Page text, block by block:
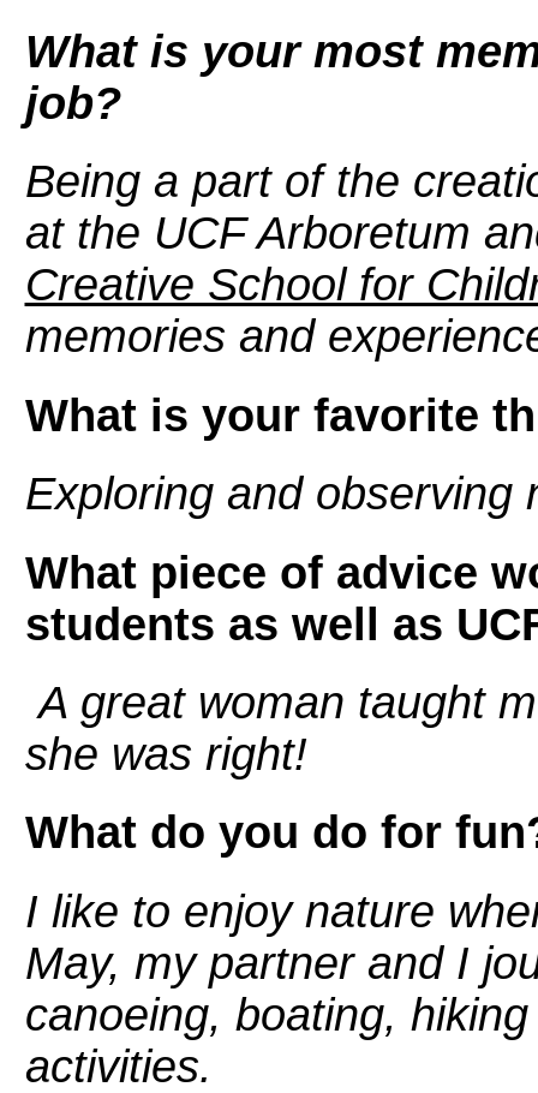
What is your most
job?
Being a part of the
at the UCF Arboretum
Creative School for
memories and
What is your favorite
Exploring and observing
What piece of advice
students as well as
A great woman taught
she was right!
What do you do for
I like to enjoy nature
May, my partner and I
canoeing, boating,
activities.